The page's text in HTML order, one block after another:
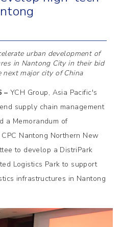
urban development of
in Nantong City in their bid
next major city of China
– YCH Group, Asia Pacific's
supply chain management
a Memorandum of
Nantong Northern New
to develop a DistriPark
Logistics Park to support
infrastructures in Nantong